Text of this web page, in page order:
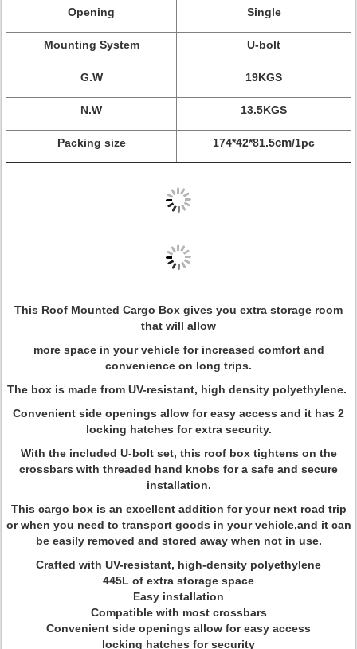
Opening Single
Mounting System U-bolt
G.W 19KGS
N.W 13.5KGS
Packing size 174*42*81.5cm/1pc
This Roof Mounted Cargo Box gives you extra storage room
that will allow
more space in your vehicle for increased comfort and
convenience on long trips.
The box is made from UV-resistant, high density polyethylene.
Convenient side openings allow for easy access and it has 2
locking hatches for extra security.
With the included U-bolt set, this roof box tightens on the
crossbars with threaded hand knobs for a safe and secure
installation.
This cargo box is an excellent addition for your next road trip
or when you need to transport goods in your vehicle,and it can
be easily removed and stored away when not in use.
Crafted with UV-resistant, high-density polyethylene
445L of extra storage space
Easy installation
Compatible with most crossbars
Convenient side openings allow for easy access
locking hatches for security